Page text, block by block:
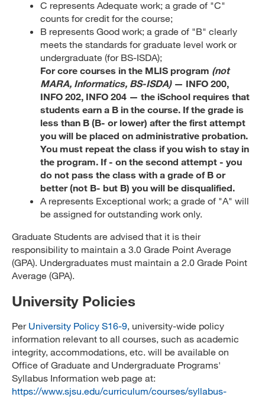
C represents Adequate work; a grade of "C"
counts for credit for the course;
B represents Good work; a grade of "B" clearly
meets the standards for graduate level work or
undergraduate (for BS-ISDA);
For core courses in the MLIS program (not
MARA, Informatics, BS-ISDA)— INFO 200,
INFO 202, INFO 204 — the iSchool requires that
students earn a B in the course. If the grade is
less than B (B- or lower) after the first attempt
you will be placed on administrative probation.
You must repeat the class if you wish to stay in
the program. If - on the second attempt - you
do not pass the class with a grade of B or
better (not B- but B) you will be disqualified.
A represents Exceptional work; a grade of "A" will
be assigned for outstanding work only.
Graduate Students are advised that it is their
responsibility to maintain a 3.0 Grade Point Average
(GPA). Undergraduates must maintain a 2.0 Grade Point
Average (GPA).
University Policies
Per University Policy S16-9, university-wide policy
information relevant to all courses, such as academic
integrity, accommodations, etc. will be available on
Office of Graduate and Undergraduate Programs'
Syllabus Information web page at:
https://www.sjsu.edu/curriculum/courses/syllabus-